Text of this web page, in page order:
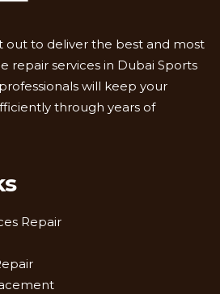
out to deliver the best and most
repair services in Dubai Sports
will keep your
through years of
Repair